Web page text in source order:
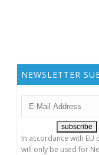
NEWSLETTER
In accordance with
will only be used for